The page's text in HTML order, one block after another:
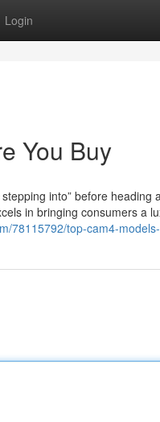
Login
You Buy
into” before heading
in bringing consumers a
78115792/top-cam4-